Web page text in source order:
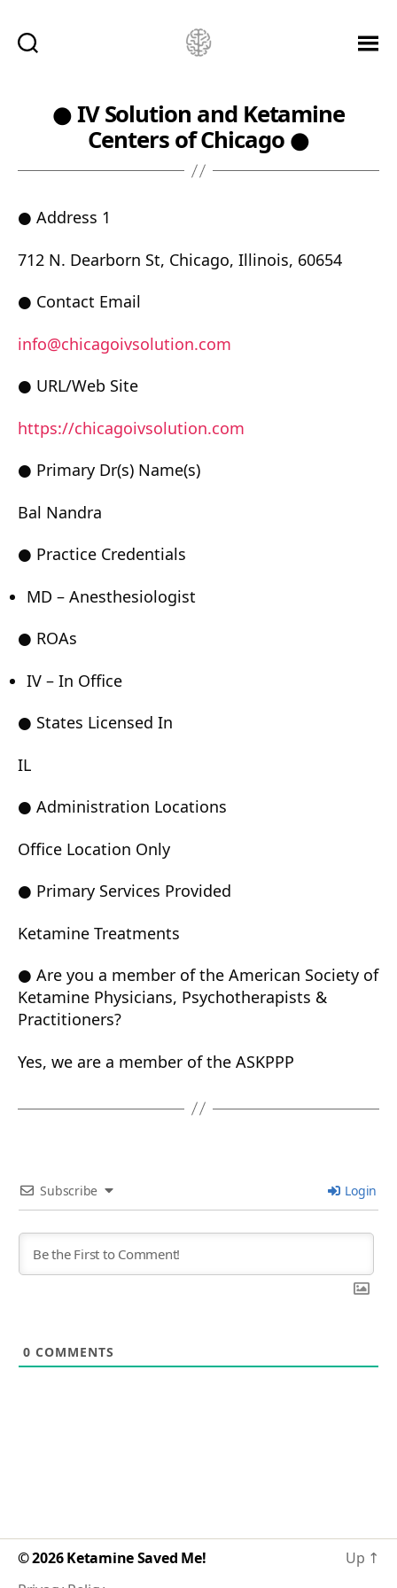
● IV Solution and Ketamine
Centers of Chicago ●
● Address 1
712 N. Dearborn St, Chicago, Illinois, 60654
● Contact Email
info@chicagoivsolution.com
● URL/Web Site
https://chicagoivsolution.com
● Primary Dr(s) Name(s)
Bal Nandra
● Practice Credentials
MD – Anesthesiologist
● ROAs
IV – In Office
● States Licensed In
IL
● Administration Locations
Office Location Only
● Primary Services Provided
Ketamine Treatments
● Are you a member of the American Society of
Ketamine Physicians, Psychotherapists &
Practitioners?
Yes, we are a member of the ASKPPP
Subscribe Login
0 COMMENTS
© 2026Ketamine Saved Me!
Up ↑